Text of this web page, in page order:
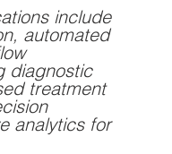
include
automated
diagnostic
treatment
analytics for